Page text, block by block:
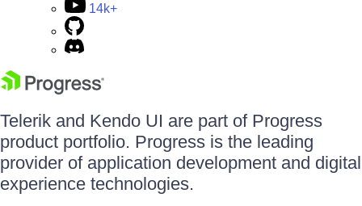
14k+
Telerik and Kendo UI are part of Progress
product portfolio. Progress is the leading
provider of application development and digital
experience technologies.